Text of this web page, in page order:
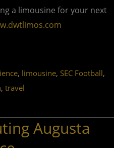
a limousine for your next
, limousine, SEC Football,
, travel
Augusta